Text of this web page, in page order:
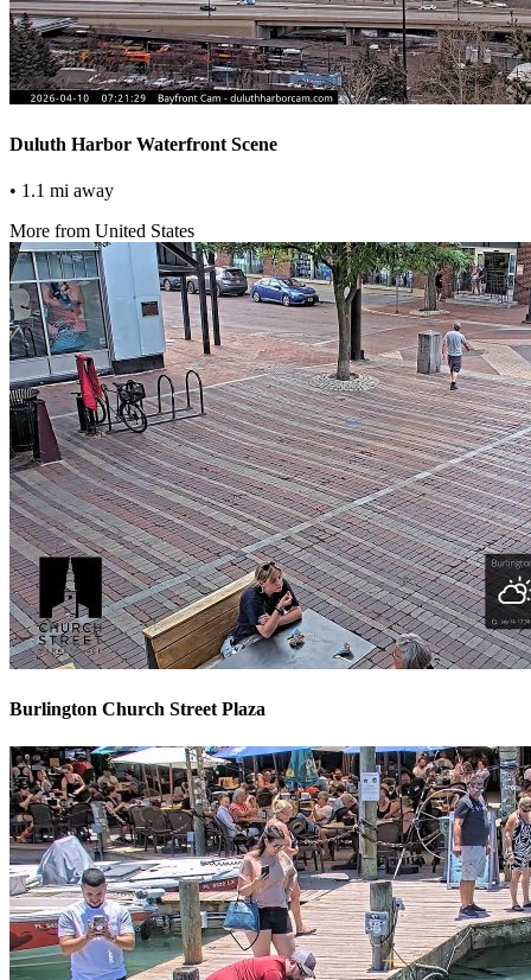
Duluth Harbor Waterfront Scene
• 1.1 mi away
More from United States
Burlington Church Street Plaza